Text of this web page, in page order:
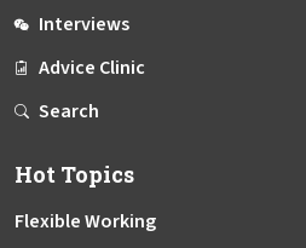
Interviews
Advice Clinic
Search
Hot Topics
Flexible Working